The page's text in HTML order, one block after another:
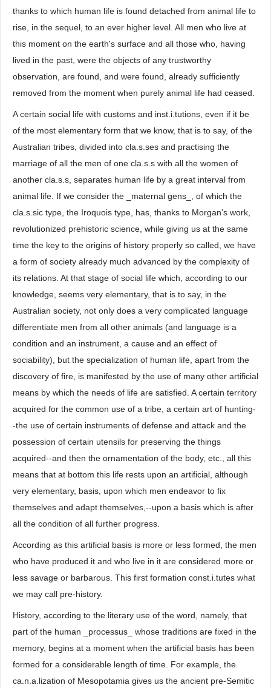
thanks to which human life is found detached from animal life to
rise, in the sequel, to an ever higher level. All men who live at
this moment on the earth's surface and all those who, having
lived in the past, were the objects of any trustworthy
observation, are found, and were found, already sufficiently
removed from the moment when purely animal life had ceased.
A certain social life with customs and inst.i.tutions, even if it be
of the most elementary form that we know, that is to say, of the
Australian tribes, divided into cla.s.ses and practising the
marriage of all the men of one cla.s.s with all the women of
another cla.s.s, separates human life by a great interval from
animal life. If we consider the _maternal gens_, of which the
cla.s.sic type, the Iroquois type, has, thanks to Morgan's work,
revolutionized prehistoric science, while giving us at the same
time the key to the origins of history properly so called, we have
a form of society already much advanced by the complexity of
its relations. At that stage of social life which, according to our
knowledge, seems very elementary, that is to say, in the
Australian society, not only does a very complicated language
differentiate men from all other animals (and language is a
condition and an instrument, a cause and an effect of
sociability), but the specialization of human life, apart from the
discovery of fire, is manifested by the use of many other artificial
means by which the needs of life are satisfied. A certain territory
acquired for the common use of a tribe, a certain art of hunting-
-the use of certain instruments of defense and attack and the
possession of certain utensils for preserving the things
acquired--and then the ornamentation of the body, etc., all this
means that at bottom this life rests upon an artificial, although
very elementary, basis, upon which men endeavor to fix
themselves and adapt themselves,--upon a basis which is after
all the condition of all further progress.
According as this artificial basis is more or less formed, the men
who have produced it and who live in it are considered more or
less savage or barbarous. This first formation const.i.tutes what
we may call pre-history.
History, according to the literary use of the word, namely, that
part of the human _processus_ whose traditions are fixed in the
memory, begins at a moment when the artificial basis has been
formed for a considerable length of time. For example, the
ca.n.a.lization of Mesopotamia gives us the ancient pre-Semitic